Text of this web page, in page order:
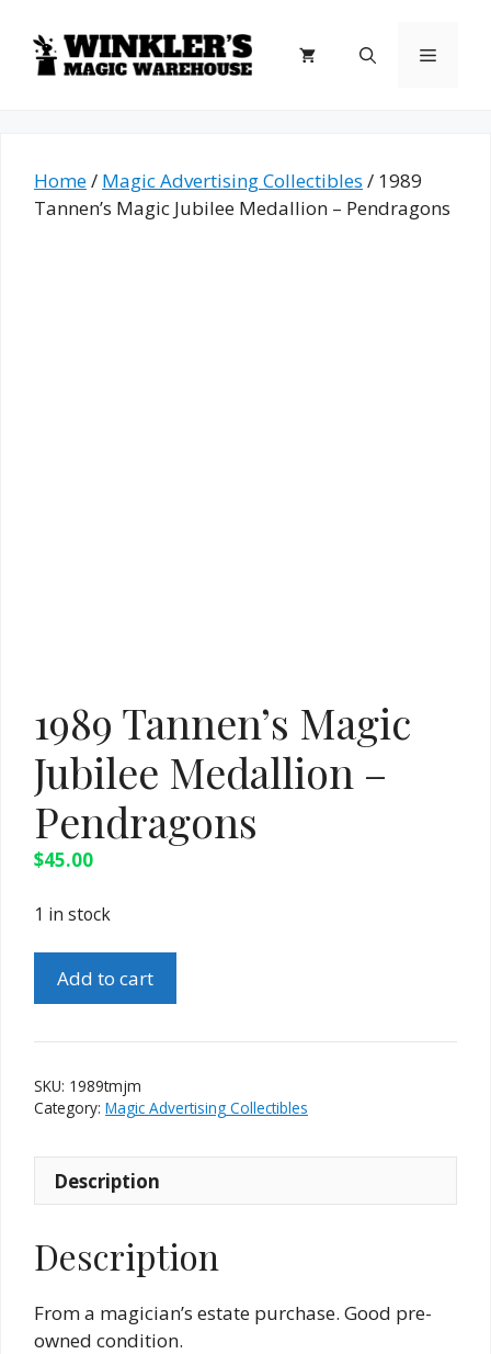
content
Menu
Home/ Magic Advertising Collectibles / 1989
Tannen’s Magic Jubilee Medallion – Pendragons
1989 Tannen’s Magic
Jubilee Medallion –
Pendragons
$45.00
1 in stock
Tannen's
Jubilee
Medallion
-
quantity
Add to cart
SKU: 1989tmjm
Category: Magic Advertising Collectibles
Description
Description
From a magician’s estate purchase. Good pre-
owned condition.